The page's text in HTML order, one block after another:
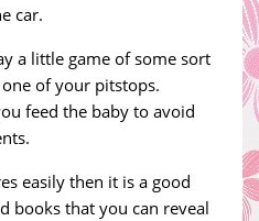
car.
a little game of some sort
of your pitstops.
feed the baby to avoid
easily then it is a good
books that you can reveal